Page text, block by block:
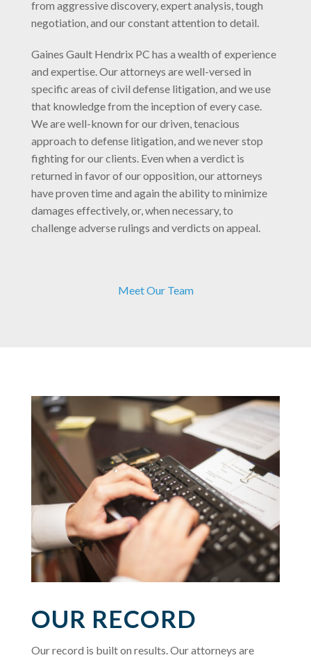
from aggressive discovery, expert analysis, tough
negotiation, and our constant attention to detail.
Gaines Gault Hendrix PC has a wealth of experience
and expertise. Our attorneys are well-versed in
specific areas of civil defense litigation, and we use
that knowledge from the inception of every case.
We are well-known for our driven, tenacious
approach to defense litigation, and we never stop
fighting for our clients. Even when a verdict is
returned in favor of our opposition, our attorneys
have proven time and again the ability to minimize
damages effectively, or, when necessary, to
challenge adverse rulings and verdicts on appeal.
Meet Our Team
OUR RECORD
Our record is built on results. Our attorneys are